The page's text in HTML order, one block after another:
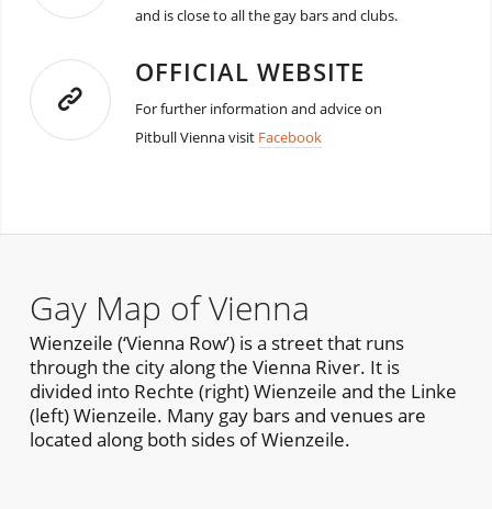
and is close to all the gay bars and clubs.
OFFICIAL WEBSITE
For further information and advice on
Pitbull Vienna visit Facebook
Gay Map of Vienna
Wienzeile (‘Vienna Row’) is a street that runs
through the city along the Vienna River. It is
divided into Rechte (right) Wienzeile and the Linke
(left) Wienzeile. Many gay bars and venues are
located along both sides of Wienzeile.